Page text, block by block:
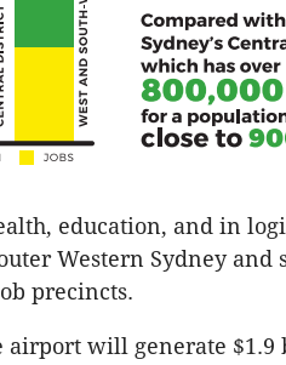
education, and in
Western Sydney and
precincts.
airport will generate